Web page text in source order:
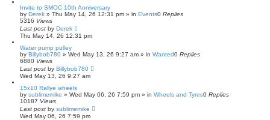
Invite to SMOC 10th Anniversary
by Derek » Thu May 14, 26 12:31 pm » in Events0 Replies
5316 Views
Last post by Derek
Thu May 14, 26 12:31 pm
Water pump pulley
by Billybob780 » Wed May 13, 26 9:27 am » in Wanted0 Replies
6880 Views
Last post by Billybob780
Wed May 13, 26 9:27 am
15x10 Rallye wheels
by sublimemike » Wed May 06, 26 7:59 pm » in Wheels and Tyres0 Replies
10187 Views
Last post by sublimemike
Wed May 06, 26 7:59 pm